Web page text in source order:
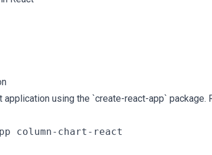
application using the `create-react-app` package.